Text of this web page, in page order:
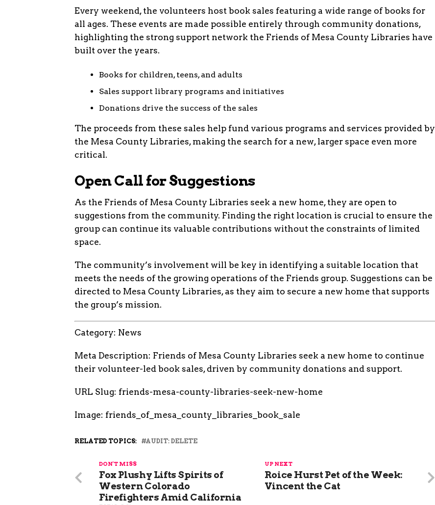
Every weekend, the volunteers host book sales featuring a wide range of books for
all ages. These events are made possible entirely through community donations,
highlighting the strong support network the Friends of Mesa County Libraries have
built over the years.
Books for children, teens, and adults
Sales support library programs and initiatives
Donations drive the success of the sales
The proceeds from these sales help fund various programs and services provided by
the Mesa County Libraries, making the search for a new, larger space even more
critical.
Open Call for Suggestions
As the Friends of Mesa County Libraries seek a new home, they are open to
suggestions from the community. Finding the right location is crucial to ensure the
group can continue its valuable contributions without the constraints of limited
space.
The community’s involvement will be key in identifying a suitable location that
meets the needs of the growing operations of the Friends group. Suggestions can be
directed to Mesa County Libraries, as they aim to secure a new home that supports
the group’s mission.
Category: News
Meta Description: Friends of Mesa County Libraries seek a new home to continue
their volunteer-led book sales, driven by community donations and support.
URL Slug: friends-mesa-county-libraries-seek-new-home
Image: friends_of_mesa_county_libraries_book_sale
RELATED TOPICS: AUDIT: DELETE
UP NEXT
Roice Hurst Pet of the Week:
Vincent the Cat
DON'T MISS
Fox Plushy Lifts Spirits of
Western Colorado
Firefighters Amid California